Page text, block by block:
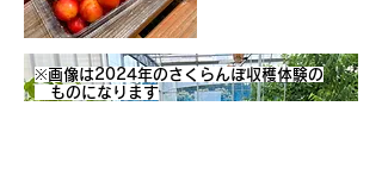
※画像は2024年のさくらんぼ収穫体験の
ものになります